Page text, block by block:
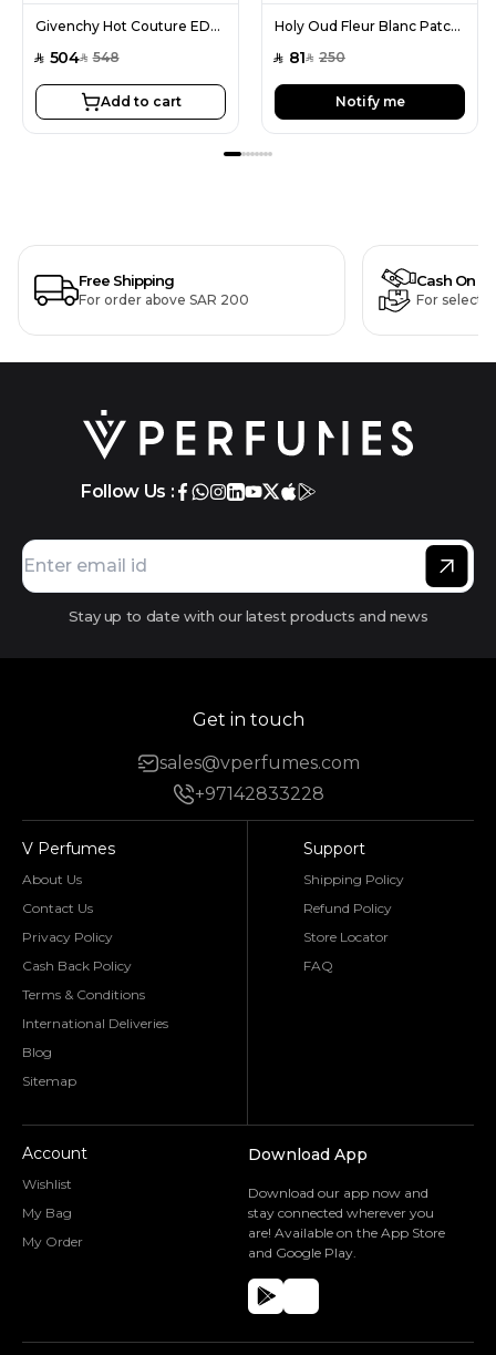
Givenchy Hot Couture EDP For Women 100ML
SAR 504SAR 548
Add to cart
Holy Oud Fleur Blanc Patchouli Hair Mist For Women 35ML
SAR 81SAR 250
Notify me
Free Shipping
For order above SAR 200
Cash On
For
Follow Us :
Stay up to date with our latest products and news
Get in touch
sales@vperfumes.com
+97142833228
V Perfumes
About Us
Contact Us
Privacy Policy
Cash Back Policy
Terms & Conditions
International Deliveries
Blog
Sitemap
Support
Shipping Policy
Refund Policy
Store Locator
FAQ
Account
Wishlist
My Bag
My Order
Download App
Download our app now and
stay connected wherever you
are! Available on the App Store
and Google Play.